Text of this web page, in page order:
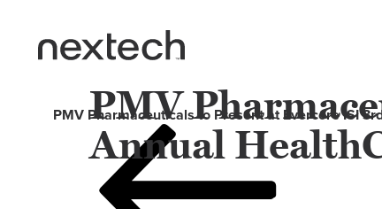
PMV
Annual
PMV Pharmaceuticals to Present at Evercore ISI